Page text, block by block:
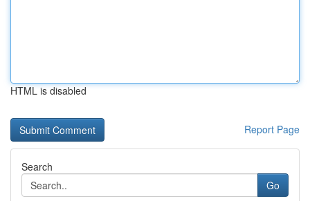
HTML is disabled
Report Page
Search
Go